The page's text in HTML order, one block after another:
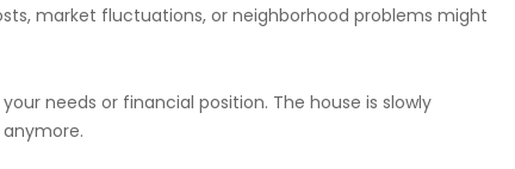
market fluctuations, or neighborhood problems might
needs or financial position. The house is slowly